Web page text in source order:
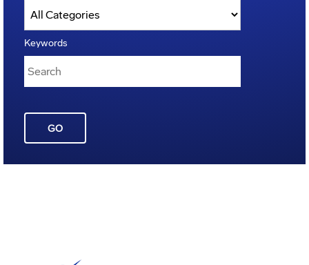
Keywords
GO